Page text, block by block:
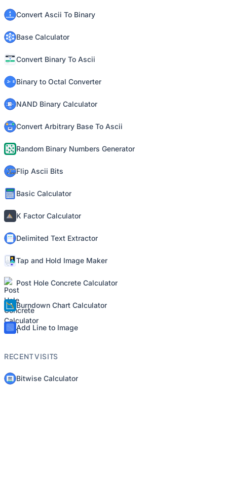
Convert Ascii To Binary
Base Calculator
Convert Binary To Ascii
Binary to Octal Converter
NAND Binary Calculator
Convert Arbitrary Base To Ascii
Random Binary Numbers Generator
Flip Ascii Bits
Basic Calculator
K Factor Calculator
Delimited Text Extractor
Tap and Hold Image Maker
Post Hole Concrete Calculator
Burndown Chart Calculator
Add Line to Image
RECENT VISITS
Bitwise Calculator